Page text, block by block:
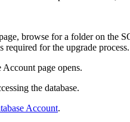
browse for a folder on the
required for the upgrade process.
Account page opens.
the database.
Account.